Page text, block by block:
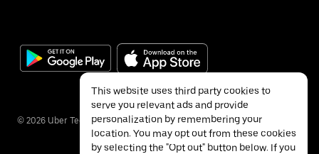
© 2026 Uber Technologies Inc.
This website uses third party cookies to
serve you relevant ads and provide
personalization by remembering your
location. You may opt out from these cookies
by selecting the "Opt out" button below. If you